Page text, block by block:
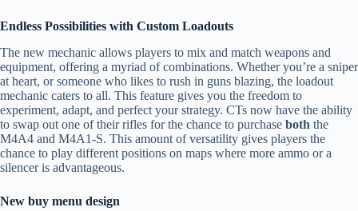
Endless Possibilities with Custom Loadouts
The new mechanic allows players to mix and match weapons and
equipment, offering a myriad of combinations. Whether you’re a sniper
at heart, or someone who likes to rush in guns blazing, the loadout
mechanic caters to all. This feature gives you the freedom to
experiment, adapt, and perfect your strategy. CTs now have the ability
to swap out one of their rifles for the chance to purchase both the
M4A4 and M4A1-S. This amount of versatility gives players the
chance to play different positions on maps where more ammo or a
silencer is advantageous.
New buy menu design